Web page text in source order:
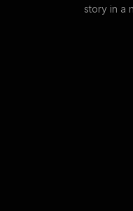
story in a